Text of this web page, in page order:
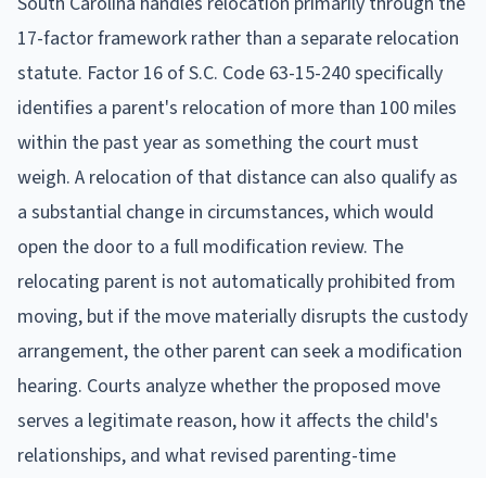
17-factor framework rather than a separate relocation
statute. Factor 16 of S.C. Code 63-15-240 specifically
identifies a parent's relocation of more than 100 miles
within the past year as something the court must
weigh. A relocation of that distance can also qualify as
a substantial change in circumstances, which would
open the door to a full modification review. The
relocating parent is not automatically prohibited from
moving, but if the move materially disrupts the custody
arrangement, the other parent can seek a modification
hearing. Courts analyze whether the proposed move
serves a legitimate reason, how it affects the child's
relationships, and what revised parenting-time